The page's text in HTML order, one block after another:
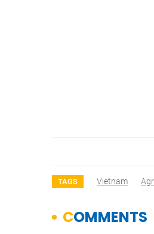
TAGS Vietnam